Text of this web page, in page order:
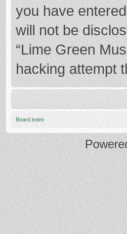
you have
will not be
“Lime Green
hacking attempt
Board index